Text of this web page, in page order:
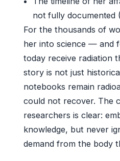
not fully documented
For the thousands of
her into science — and
today receive radiation
story is not just
notebooks remain
could not recover. The
researchers is clear:
knowledge, but never
demand from the body